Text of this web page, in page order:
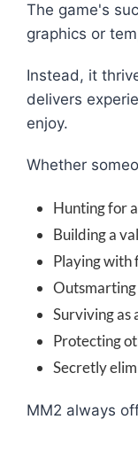
The game's
graphics or
Instead, it
delivers
enjoy.
Whether
Hunting for
Building a
Playing with
Outsmarting
Surviving as
Protecting
Secretly
MM2 always